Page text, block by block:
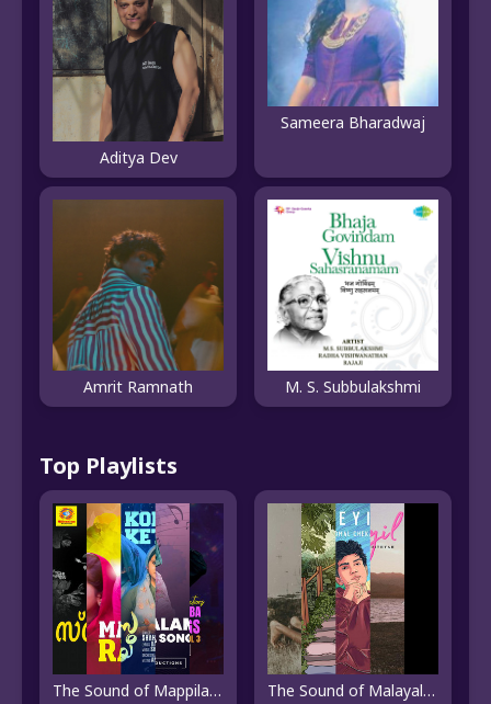
Aditya Dev
Sameera Bharadwaj
Amrit Ramnath M. S. Subbulakshmi
Top Playlists
The Sound of Mappila Paattu The Sound of Malayalam Indie